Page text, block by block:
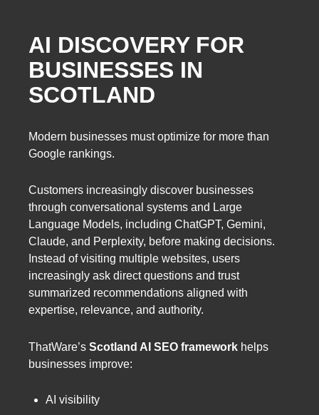
AI DISCOVERY FOR
BUSINESSES IN
SCOTLAND
Modern businesses must optimize for more than
Google rankings.
Customers increasingly discover businesses
through conversational systems and Large
Language Models, including ChatGPT, Gemini,
Claude, and Perplexity, before making decisions.
Instead of visiting multiple websites, users
increasingly ask direct questions and trust
summarized recommendations aligned with
expertise, relevance, and authority.
ThatWare’s Scotland AI SEO framework helps
businesses improve:
AI visibility